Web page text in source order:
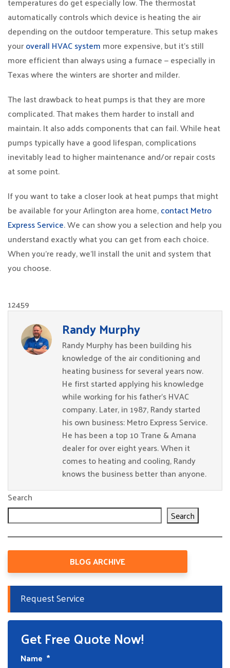
automatically controls which device is heating the air
depending on the outdoor temperature. This setup makes
youroverall HVAC system more expensive, but it’s still
more efficient than always using a furnace — especially in
Texas where the winters are shorter and milder.
The last drawback to heat pumps is that they are more
complicated. That makes them harder to install and
maintain. It also adds components that can fail. While heat
pumps typically have a good lifespan, complications
inevitably lead to higher maintenance and/or repair costs
at some point.
If you want to take a closer look at heat pumps that might
be available for your Arlington area home,contact Metro
Express Service. We can show you a selection and help you
understand exactly what you can get from each choice.
When you’re ready, we’ll install the unit and system that
you choose.
12459
Randy Murphy
Randy Murphy has been building his
knowledge of the air conditioning and
heating business for several years now.
He first started applying his knowledge
while working for his father’s HVAC
company. Later, in 1987, Randy started
his own business: Metro Express Service.
He has been a top 10 Trane & Amana
dealer for over eight years. When it
comes to heating and cooling, Randy
knows the business better than anyone.
Search
Search
BLOG ARCHIVE
Request Service
Get Free Quote Now!
Name *